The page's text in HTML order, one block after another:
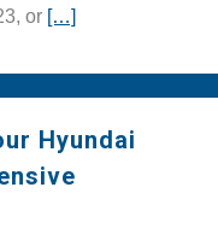
or […]
Hyundai